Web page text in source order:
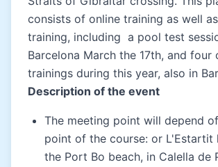
consists of online training as well
training, including a pool test
Barcelona March the 17th, and four
trainings during this year, also in
Description of the event
The meeting point will depend
point of the course: or L'Estartit
the Port Bo beach, in Calella de